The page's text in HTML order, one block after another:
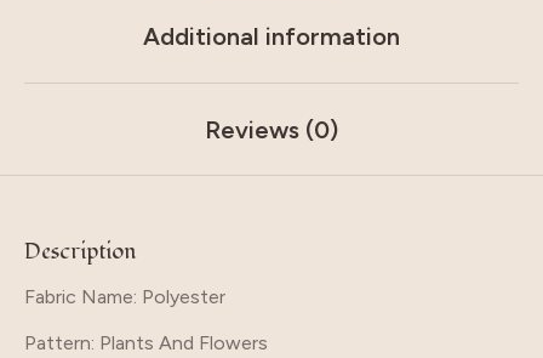
Additional information
Reviews (0)
Description
Fabric Name: Polyester
Pattern: Plants And Flowers